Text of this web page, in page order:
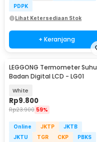
PDPK
Lihat Ketersediaan Stok
+ Keranjang
LEGGONG Termometer Suhu
Badan Digital LCD - LG01
White
Rp9.800
Rp23.900 59%
Online JKTP
JKTB
JKTU
TGR CKP
PBKS